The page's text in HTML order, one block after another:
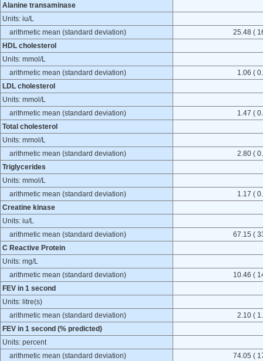
Alanine transaminase
Units: iu/L
arithmetic mean (standard deviation)
25.48 (
HDL cholesterol
Units: mmol/L
arithmetic mean (standard deviation)
1.06 (
LDL cholesterol
Units: mmol/L
arithmetic mean (standard deviation)
1.47 (
Total cholesterol
Units: mmol/L
arithmetic mean (standard deviation)
2.80 (
Triglycerides
Units: mmol/L
arithmetic mean (standard deviation)
1.17 (
Creatine kinase
Units: iu/L
arithmetic mean (standard deviation)
67.15 (
C Reactive Protein
Units: mg/L
arithmetic mean (standard deviation)
10.46 (
FEV in 1 second
Units: litre(s)
arithmetic mean (standard deviation)
2.10 (
FEV in 1 second (% predicted)
Units: percent
arithmetic mean (standard deviation)
74.05 (